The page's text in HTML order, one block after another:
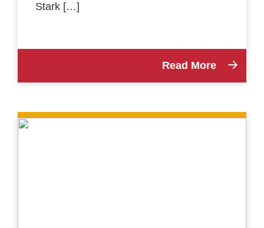
Stark […]
Read More